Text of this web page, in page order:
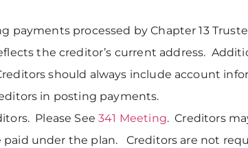
payments processed by Chapter 13
the creditor’s current address.
should always include account
in posting payments.
Please See341 Meeting. Creditors
under the plan. Creditors are not